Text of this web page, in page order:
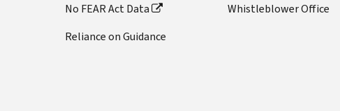
No FEAR Act Data
Reliance on Guidance
Whistleblower Office